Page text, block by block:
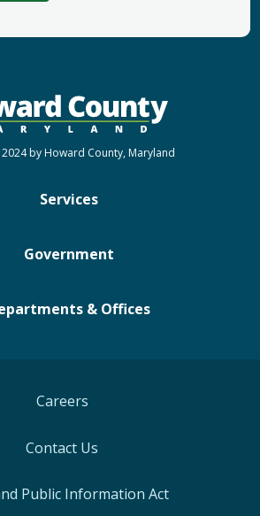
Services
Government
& Offices
by Howard County, Maryland
Careers
Contact Us
Public Information Act